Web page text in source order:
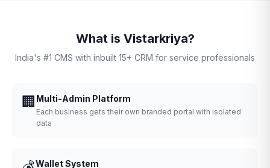
What is Vistarkriya?
India's #1 CMS with inbuilt 15+ CRM for service professionals
🏢 Multi-Admin Platform
Each business gets their own branded portal with isolated
data
Wallet System